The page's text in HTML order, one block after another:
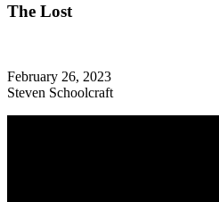
The Lost
February 26, 2023
Steven Schoolcraft